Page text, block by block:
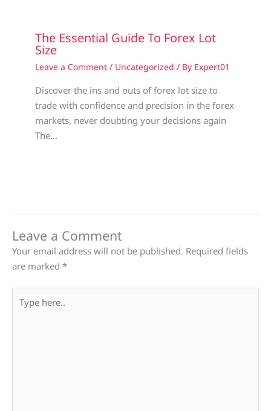
The Essential Guide To Forex Lot
Size
Leave a Comment / Uncategorized / By Expert01
Discover the ins and outs of forex lot size to
trade with confidence and precision in the forex
markets, never doubting your decisions again
The…
Leave a Comment
Your email address will not be published. Required fields
are marked *
here..